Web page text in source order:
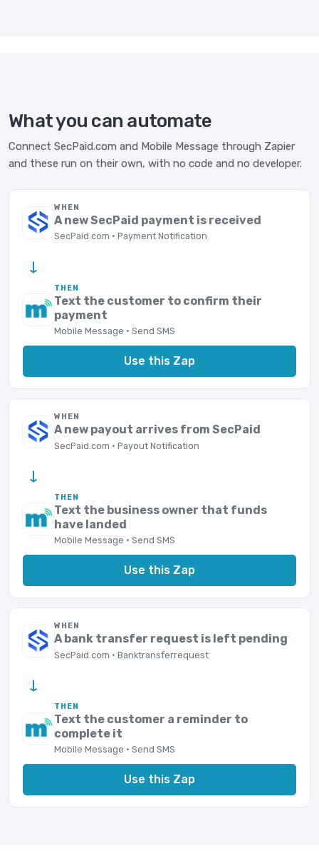
What you can automate
Connect SecPaid.com and Mobile Message through Zapier
and these run on their own, with no code and no developer.
WHEN
A new SecPaid payment is received
SecPaid.com · Payment Notification
→
THEN
Text the customer to confirm their
payment
Mobile Message · Send SMS
Use this Zap
WHEN
A new payout arrives from SecPaid
SecPaid.com · Payout Notification
→
THEN
Text the business owner that funds
have landed
Mobile Message · Send SMS
Use this Zap
WHEN
A bank transfer request is left pending
SecPaid.com · Banktransferrequest
→
THEN
Text the customer a reminder to
complete it
Mobile Message · Send SMS
Use this Zap